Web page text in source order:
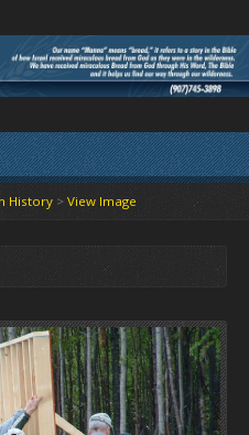
History > View Image